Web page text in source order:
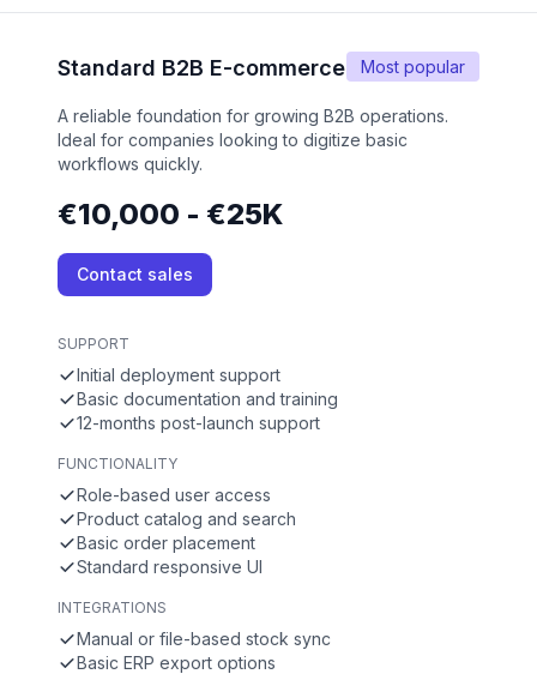
Most popular
Standard B2B E-commerce
A reliable foundation for growing B2B operations.
Ideal for companies looking to digitize basic
workflows quickly.
€10,000 - €25K
Contact sales
SUPPORT
Initial deployment support
Basic documentation and training
12-months post-launch support
FUNCTIONALITY
Role-based user access
Product catalog and search
Basic order placement
Standard responsive UI
INTEGRATIONS
Manual or file-based stock sync
Basic ERP export options